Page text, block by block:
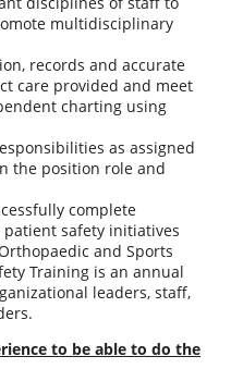
multidisciplinary
records and accurate
care provided and meet
charting using
as assigned
the position role and
complete
safety initiatives
and Sports
Training is an annual
leaders, staff,
to be able to do the